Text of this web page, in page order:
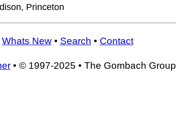
Princeton
Whats New• Search • Contact
• © 1997-2025 • The Gombach Group